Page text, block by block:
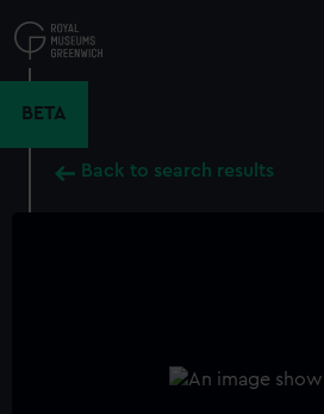
to
main
BETA
Back to search results